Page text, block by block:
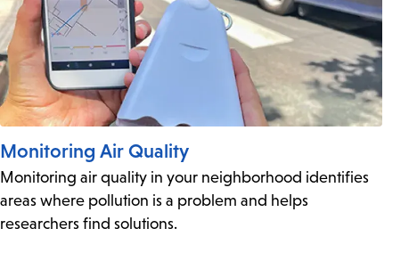
Monitoring Air Quality
Monitoring air quality in your neighborhood identifies
areas where pollution is a problem and helps
researchers find solutions.